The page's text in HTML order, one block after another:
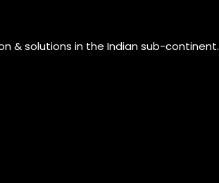
& solutions in the Indian sub-continent.